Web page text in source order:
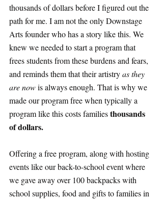
thousands of dollars before I figured out the
path for me. I am not the only Downstage
Arts founder who has a story like this. We
knew we needed to start a program that
frees students from these burdens and fears,
and reminds them that their artistry as they
are now is always enough. That is why we
made our program free when typically a
program like this costs families thousands
of dollars.
Offering a free program, along with hosting
events like our back-to-school event where
we gave away over 100 backpacks with
school supplies, food and gifts to families in